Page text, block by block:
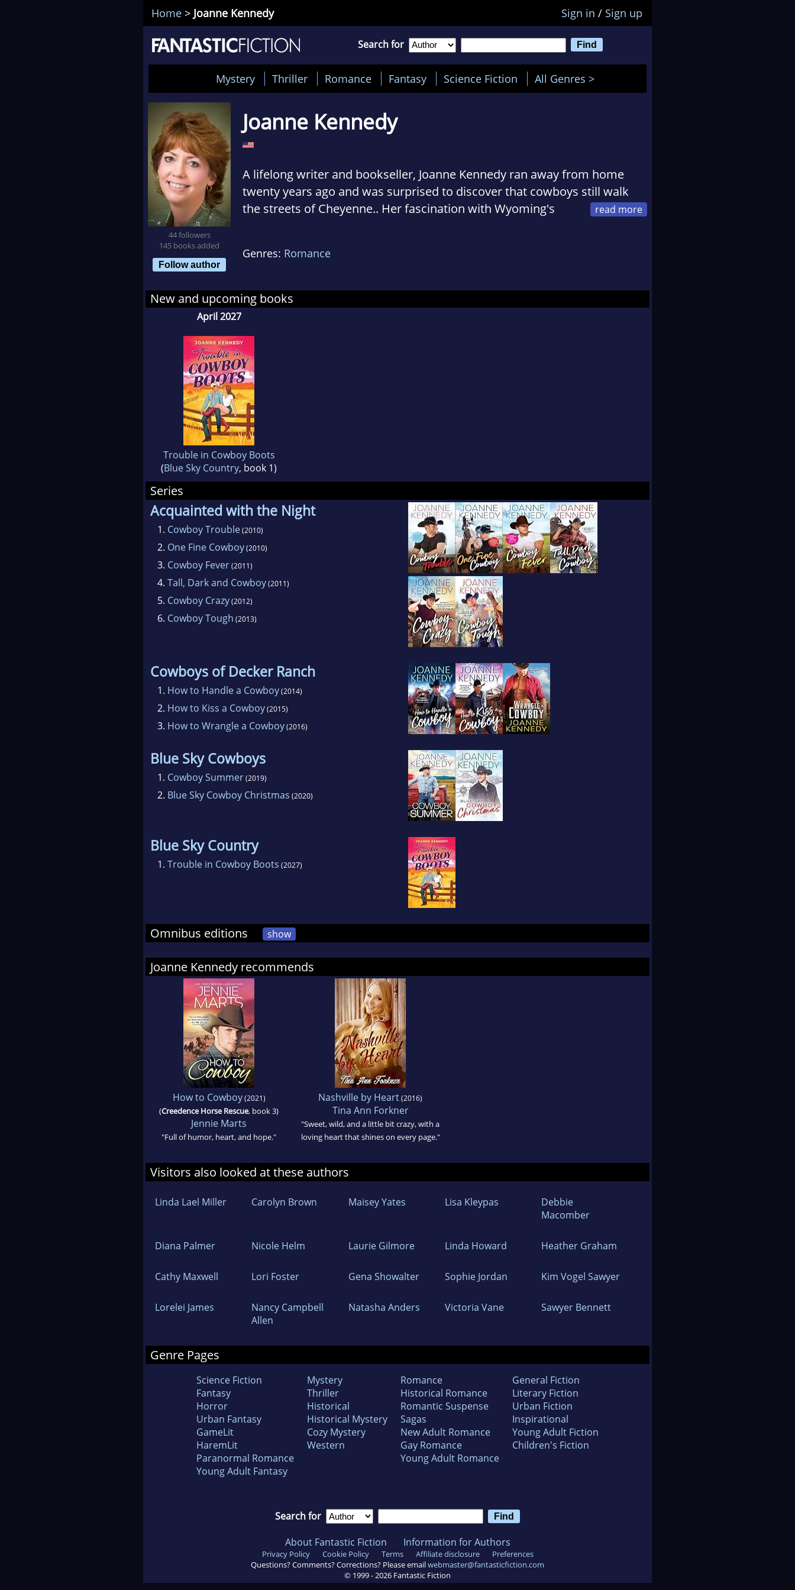
Home > Joanne Kennedy Sign in / Sign up
Search for
Mystery Thriller Romance Fantasy Science Fiction All Genres >
44 followers
145 books added
Follow author
Joanne Kennedy
A lifelong writer and bookseller, Joanne Kennedy ran away from home
twenty years ago and was surprised to discover that cowboys still walk
the streets of Cheyenne.. Her fascination with Wyoming's
independent bookstores as well as a major national bookstore chain. She
lives in Cheyenne, Wyoming.
Genres: Romance
New and upcoming books
April 2027
Trouble in Cowboy Boots
(Blue Sky Country, book 1)
Series
Acquainted with the Night
1. Cowboy Trouble(2010)
2. One Fine Cowboy(2010)
3. Cowboy Fever(2011)
4. Tall, Dark and Cowboy(2011)
5. Cowboy Crazy(2012)
6. Cowboy Tough (2013)
Cowboys of Decker Ranch
1. How to Handle a Cowboy(2014)
2. How to Kiss a Cowboy(2015)
3. How to Wrangle a Cowboy(2016)
Blue Sky Cowboys
1. Cowboy Summer(2019)
2. Blue Sky Cowboy Christmas (2020)
Blue Sky Country
1. Trouble in Cowboy Boots (2027)
Omnibus editions show
Joanne Kennedy recommends
How to Cowboy(2021)
(Creedence Horse Rescue, book 3)
Jennie Marts
"Full of humor, heart, and hope."
Nashville by Heart(2016)
Tina Ann Forkner
"Sweet, wild, and a little bit crazy, with a
loving heart that shines on every page."
Visitors also looked at these authors
Linda Lael Miller Carolyn Brown Maisey Yates Lisa Kleypas
Debbie
Macomber
Diana Palmer Nicole Helm Laurie Gilmore Linda Howard Heather Graham
Cathy Maxwell Lori Foster Gena Showalter Sophie Jordan Kim Vogel Sawyer
Lorelei James
Nancy Campbell
Allen
Natasha Anders Victoria Vane Sawyer Bennett
Genre Pages
Science Fiction
Fantasy
Horror
Urban Fantasy
GameLit
HaremLit
Paranormal Romance
Young Adult Fantasy
Mystery
Thriller
Historical
Historical Mystery
Cozy Mystery
Western
Romance
Historical Romance
Romantic Suspense
Sagas
New Adult Romance
Gay Romance
Young Adult Romance
General Fiction
Literary Fiction
Urban Fiction
Inspirational
Young Adult Fiction
Children's Fiction
Search for
About Fantastic Fiction Information for Authors
Privacy Policy Cookie Policy Terms Affiliate disclosure
Preferences
Questions? Comments? Corrections? Please emailwebmaster@fantasticfiction.com
© 1999 -2026 Fantastic Fiction